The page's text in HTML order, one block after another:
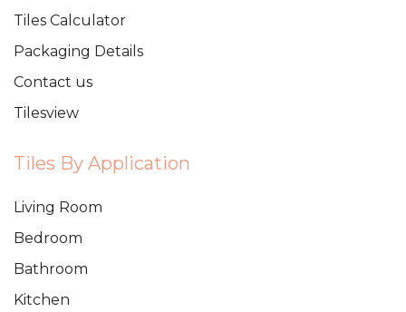
Tiles Calculator
Packaging Details
Contact us
Tilesview
Tiles By Application
Living Room
Bedroom
Bathroom
Kitchen